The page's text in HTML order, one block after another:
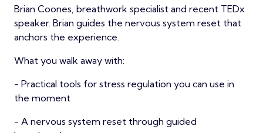
Brian Coones, breathwork specialist and recent TEDx
speaker. Brian guides the nervous system reset that
anchors the experience.
What you walk away with:
- Practical tools for stress regulation you can use in
the moment
- A nervous system reset through guided